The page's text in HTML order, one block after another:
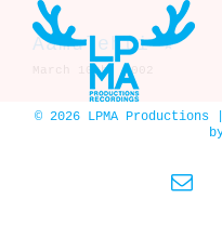
contentAamulehti ★
March 10th, 2002
© 2026 LPMA